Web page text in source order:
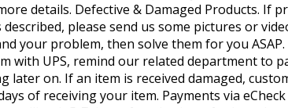
details. Defective & Damaged Products. If
please send us some pictures or
your problem, then solve them for you
with UPS, remind our related department to
later on. If an item is received damaged,
of receiving your item. Payments via